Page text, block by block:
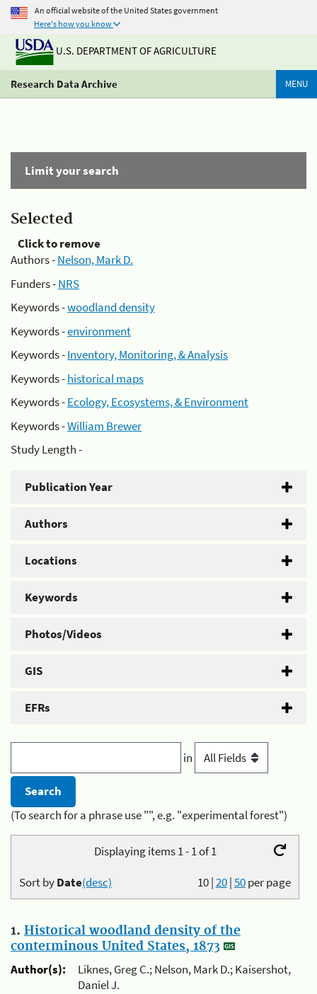
An official website of the United States government
Here's how you know
U.S. DEPARTMENT OF AGRICULTURE
Research Data Archive MENU
Limit your search
Selected
Click to remove
Authors -Nelson, Mark D.
Funders -NRS
Keywords -woodland density
Keywords -environment
Keywords -Inventory, Monitoring, & Analysis
Keywords -historical maps
Keywords -Ecology, Ecosystems, & Environment
Keywords -William Brewer
Study Length -
Publication Year
Authors
Locations
Keywords
Photos/Videos
GIS
EFRs
in
(To search for a phrase use "", e.g. "experimental forest")
Displaying items 1 - 1 of 1
10|20|50per page
Sort byDate(desc)
1. Historical woodland density of the
conterminous United States, 1873
Author(s):
Liknes, Greg C.; Nelson, Mark D.; Kaisershot,
Daniel J.